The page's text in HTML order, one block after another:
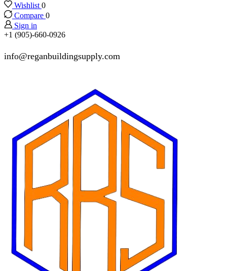
Wishlist 0
Compare 0
Sign in
+1 (905)-660-0926
info@reganbuildingsupply.com